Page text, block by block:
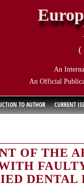
(
An
An Official
TO AUTHOR CURRENT
OF THE
DENTAL